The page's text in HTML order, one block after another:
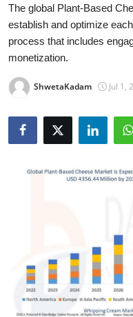
Privacy Policy
About
News Network
Submit Press Release
Business
The global Plant-Based
establish and optimize
process that includes
monetization.
ShwetaKadam Jul 1,